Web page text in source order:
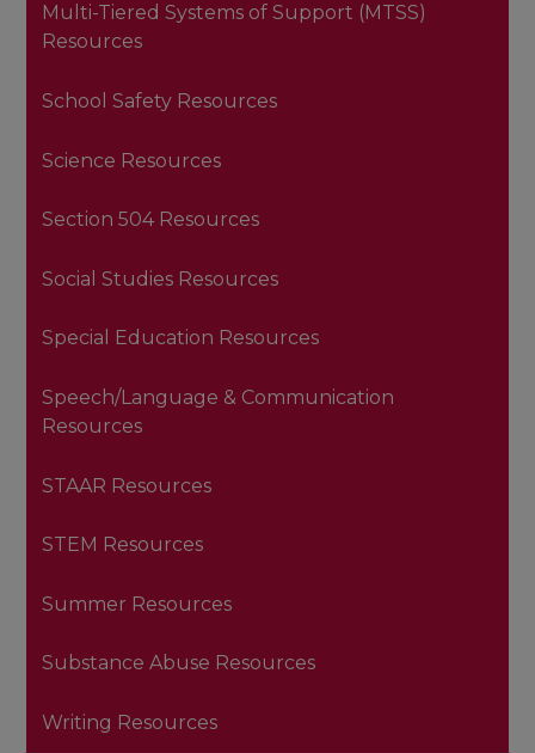
Multi-Tiered Systems of Support (MTSS)
Resources
School Safety Resources
Science Resources
Section 504 Resources
Social Studies Resources
Special Education Resources
Speech/Language & Communication
Resources
STAAR Resources
STEM Resources
Summer Resources
Substance Abuse Resources
Writing Resources